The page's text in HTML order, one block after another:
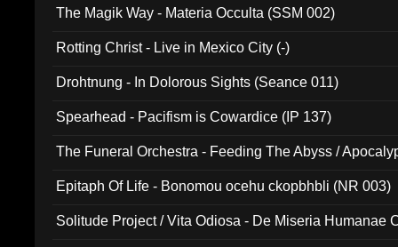
The Magik Way - Materia Occulta (SSM 002)
Rotting Christ - Live in Mexico City (-)
Drohtnung - In Dolorous Sights (Seance 011)
Spearhead - Pacifism is Cowardice (IP 137)
The Funeral Orchestra - Feeding The Abyss /
Epitaph Of Life - Bonomou ocehu ckopbhbli (NR 003)
Solitude Project / Vita Odiosa - De Miseria Humanae